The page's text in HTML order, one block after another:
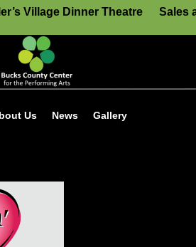
Village Dinner Theatre Sales
Us News
Gallery